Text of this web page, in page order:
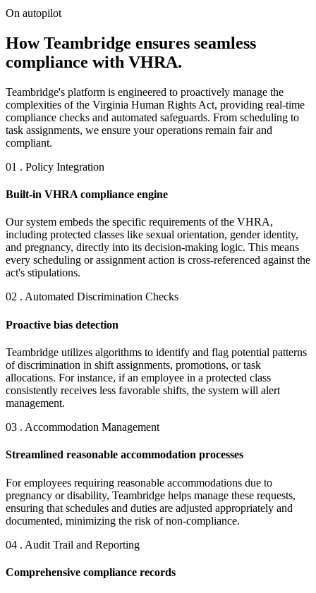
On autopilot
How Teambridge ensures seamless
compliance with VHRA.
Teambridge's platform is engineered to proactively manage the
complexities of the Virginia Human Rights Act, providing real-time
compliance checks and automated safeguards. From scheduling to
task assignments, we ensure your operations remain fair and
compliant.
01 . Policy Integration
Built-in VHRA compliance engine
Our system embeds the specific requirements of the VHRA,
including protected classes like sexual orientation, gender identity,
and pregnancy, directly into its decision-making logic. This means
every scheduling or assignment action is cross-referenced against the
act's stipulations.
02 . Automated Discrimination Checks
Proactive bias detection
Teambridge utilizes algorithms to identify and flag potential patterns
of discrimination in shift assignments, promotions, or task
allocations. For instance, if an employee in a protected class
consistently receives less favorable shifts, the system will alert
management.
03 . Accommodation Management
Streamlined reasonable accommodation processes
For employees requiring reasonable accommodations due to
pregnancy or disability, Teambridge helps manage these requests,
ensuring that schedules and duties are adjusted appropriately and
documented, minimizing the risk of non-compliance.
04 . Audit Trail and Reporting
Comprehensive compliance records